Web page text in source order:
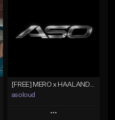
asoloud
Play